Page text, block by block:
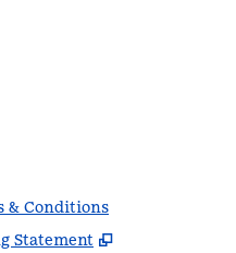
& Conditions
Statement
,